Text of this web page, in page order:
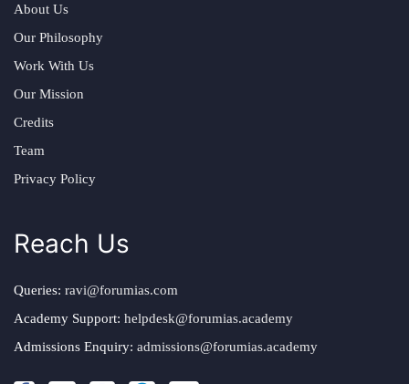
About Us
Our Philosophy
Work With Us
Our Mission
Credits
Team
Privacy Policy
Reach Us
Queries: ravi@forumias.com
Academy Support: helpdesk@forumias.academy
Admissions Enquiry: admissions@forumias.academy